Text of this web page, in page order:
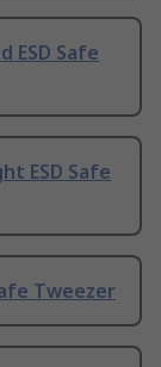
ESD Safe
ESD Safe
Tweezer